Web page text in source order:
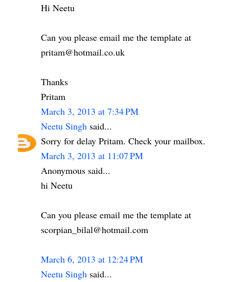
Hi Neetu
Can you please email me the template at
pritam@hotmail.co.uk
Thanks
Pritam
March 3, 2013 at 7:34 PM
Neetu Singh said...
Sorry for delay Pritam. Check your mailbox.
March 3, 2013 at 11:07 PM
Anonymous said...
hi Neetu
Can you please email me the template at
scorpian_bilal@hotmail.com
March 6, 2013 at 12:24 PM
Neetu Singh said...